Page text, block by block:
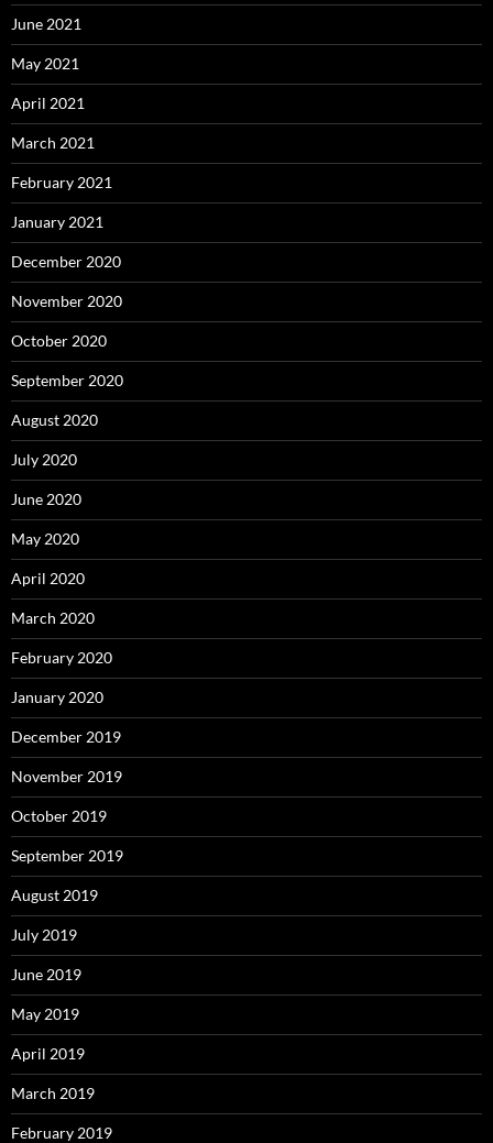
June 2021
May 2021
April 2021
March 2021
February 2021
January 2021
December 2020
November 2020
October 2020
September 2020
August 2020
July 2020
June 2020
May 2020
April 2020
March 2020
February 2020
January 2020
December 2019
November 2019
October 2019
September 2019
August 2019
July 2019
June 2019
May 2019
April 2019
March 2019
February 2019